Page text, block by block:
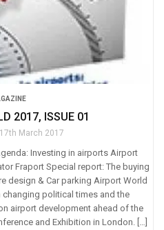
2017, ISSUE 01
17th March 2017
Investing in airports Airport
Fraport Special report: The buying
design & Car parking Airport World
political times and the
airport development ahead of the
and Exhibition in London. […]